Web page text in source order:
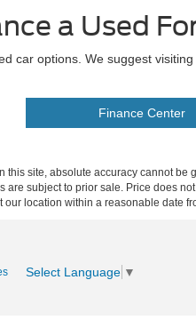
a Used
car options. We suggest
Finance Center
site, absolute accuracy cannot
subject to prior sale. Price does
location within a reasonable date
Select Language ▼